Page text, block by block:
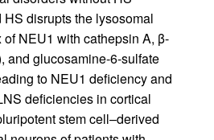
disrupts the lysosomal
NEU1 with cathepsin A, β-
and glucosamine-6-sulfate
to NEU1 deficiency and
deficiencies in cortical
stem cell–derived